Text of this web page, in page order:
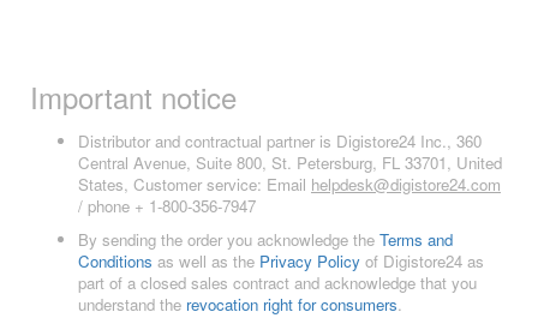
Important notice
Distributor and contractual partner is Digistore24 Inc., 360
Central Avenue, Suite 800, St. Petersburg, FL 33701, United
States, Customer service: Email helpdesk@digistore24.com
/ phone + 1-800-356-7947
By sending the order you acknowledge the Terms and
Conditions as well as the Privacy Policy of Digistore24 as
part of a closed sales contract and acknowledge that you
understand the revocation right for consumers.